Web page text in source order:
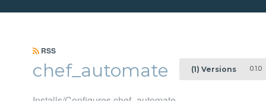
RSS
chef_automate (1) Versions 0.1.0